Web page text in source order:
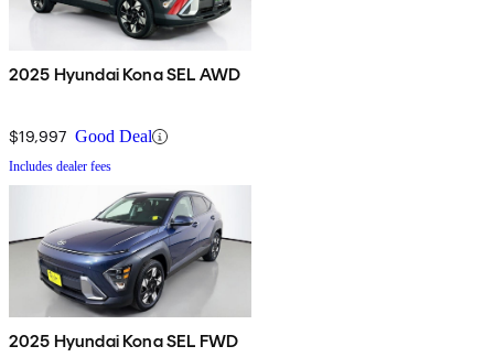
2025 Hyundai Kona SEL AWD
$19,997 Good Deal
Includes dealer fees
2025 Hyundai Kona SEL FWD